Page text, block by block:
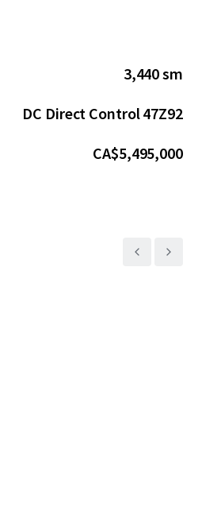
information, please
3,440 sm
DC Direct Control 47Z92
CA$5,495,000